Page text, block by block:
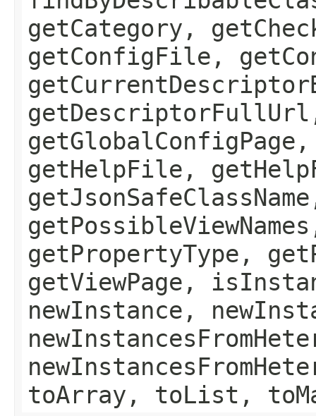
getCategory,
getConfigFile,
getHelpFile,
getPropertyType,
getViewPage,
newInstance,
toArray, toList,